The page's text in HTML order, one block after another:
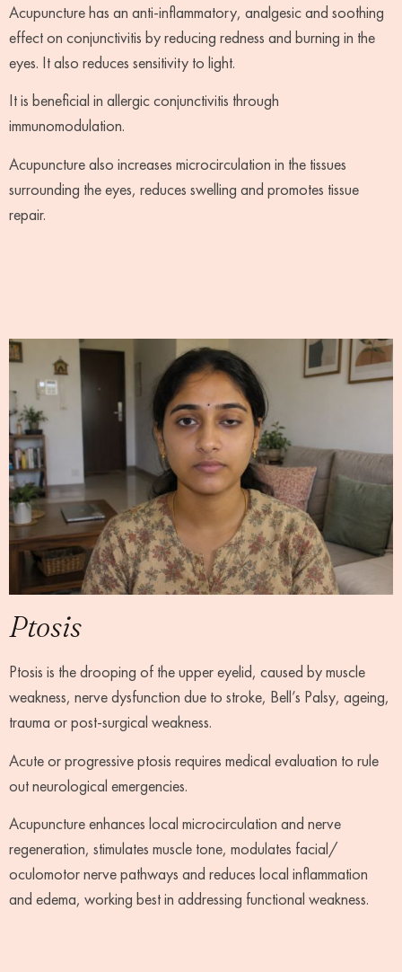
Acupuncture has an anti-inflammatory, analgesic and soothing
effect on conjunctivitis by reducing redness and burning in the
eyes. It also reduces sensitivity to light.
It is beneficial in allergic conjunctivitis through
immunomodulation.
Acupuncture also increases microcirculation in the tissues
surrounding the eyes, reduces swelling and promotes tissue
repair.
Ptosis
Ptosis is the drooping of the upper eyelid, caused by muscle
weakness, nerve dysfunction due to stroke, Bell’s Palsy, ageing,
trauma or post-surgical weakness.
Acute or progressive ptosis requires medical evaluation to rule
out neurological emergencies.
Acupuncture enhances local microcirculation and nerve
regeneration, stimulates muscle tone, modulates facial/
oculomotor nerve pathways and reduces local inflammation
and edema, working best in addressing functional weakness.